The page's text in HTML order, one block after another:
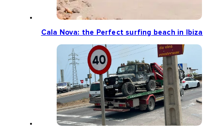
Cala Nova: the Perfect surfing beach in Ibiza